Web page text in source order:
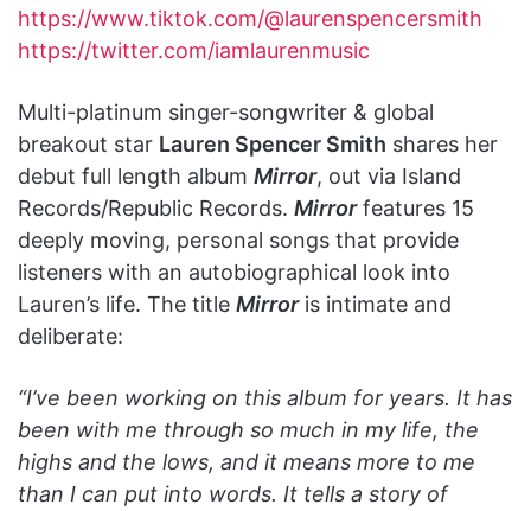
https://www.tiktok.com/@laurenspencersmith
https://twitter.com/iamlaurenmusic
Multi-platinum singer-songwriter & global
breakout star Lauren Spencer Smith shares her
debut full length album Mirror, out via Island
Records/Republic Records. Mirrorfeatures 15
deeply moving, personal songs that provide
listeners with an autobiographical look into
Lauren’s life. The title Mirroris intimate and
deliberate:
“I’ve been working on this album for years. It has
been with me through so much in my life, the
highs and the lows, and it means more to me
than I can put into words. It tells a story of